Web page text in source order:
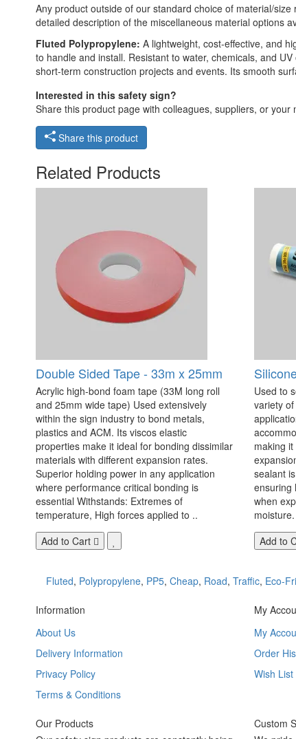
Any product outside of our standard choice of material/
detailed description of the miscellaneous material options
Fluted Polypropylene: A lightweight, cost-effective, and
to handle and install. Resistant to water, chemicals, and
short-term construction projects and events. Its smooth
Interested in this safety sign?
Share this product page with colleagues, suppliers, or
Share this product
Related Products
Double Sided Tape - 33m x 25mm
Acrylic high-bond foam tape (33M long roll
and 25mm wide tape) Used extensively
within the sign industry to bond metals,
plastics and ACM. Its viscos elastic
properties make it ideal for bonding dissimilar
materials with different expansion rates.
Superior holding power in any application
where performance critical bonding is
essential Withstands: Extremes of
temperature, High forces applied to ..
Add to Cart
Used to
variety
making
sealant
ensuring
when
Add to
Fluted, Polypropylene, PP5, Cheap, Road, Traffic, Eco-
Information
About Us
Delivery Information
Privacy Policy
Terms & Conditions
My
My
Order
Wish List
Our Products
Custom